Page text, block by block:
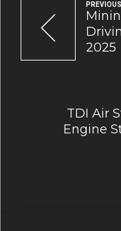
PREVIOUS
2025
TDI Air
Engine